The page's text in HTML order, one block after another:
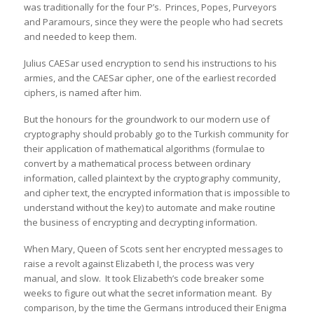
was traditionally for the four P’s. Princes, Popes, Purveyors
and Paramours, since they were the people who had secrets
and needed to keep them.
Julius CAESar used encryption to send his instructions to his
armies, and the CAESar cipher, one of the earliest recorded
ciphers, is named after him.
But the honours for the groundwork to our modern use of
cryptography should probably go to the Turkish community for
their application of mathematical algorithms (formulae to
convert by a mathematical process between ordinary
information, called plaintext by the cryptography community,
and cipher text, the encrypted information that is impossible to
understand without the key) to automate and make routine
the business of encrypting and decrypting information.
When Mary, Queen of Scots sent her encrypted messages to
raise a revolt against Elizabeth I, the process was very
manual, and slow. It took Elizabeth’s code breaker some
weeks to figure out what the secret information meant. By
comparison, by the time the Germans introduced their Enigma